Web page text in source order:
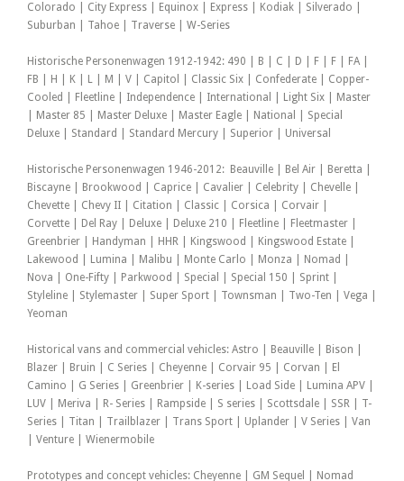
Colorado | City Express | Equinox | Express | Kodiak | Silverado |
Suburban | Tahoe | Traverse | W-Series
Historische Personenwagen 1912-1942: 490 | B | C | D | F | F | FA |
FB | H | K | L | M | V | Capitol | Classic Six | Confederate | Copper-
Cooled | Fleetline | Independence | International | Light Six | Master
| Master 85 | Master Deluxe | Master Eagle | National | Special
Deluxe | Standard | Standard Mercury | Superior | Universal
Historische Personenwagen 1946-2012: Beauville | Bel Air | Beretta |
Biscayne | Brookwood | Caprice | Cavalier | Celebrity | Chevelle |
Chevette | Chevy II | Citation | Classic | Corsica | Corvair |
Corvette | Del Ray | Deluxe | Deluxe 210 | Fleetline | Fleetmaster |
Greenbrier | Handyman | HHR | Kingswood | Kingswood Estate |
Lakewood | Lumina | Malibu | Monte Carlo | Monza | Nomad |
Nova | One-Fifty | Parkwood | Special | Special 150 | Sprint |
Styleline | Stylemaster | Super Sport | Townsman | Two-Ten | Vega |
Yeoman
Historical vans and commercial vehicles: Astro | Beauville | Bison |
Blazer | Bruin | C Series | Cheyenne | Corvair 95 | Corvan | El
Camino | G Series | Greenbrier | K-series | Load Side | Lumina APV |
LUV | Meriva | R- Series | Rampside | S series | Scottsdale | SSR | T-
Series | Titan | Trailblazer | Trans Sport | Uplander | V Series | Van
| Venture | Wienermobile
Prototypes and concept vehicles: Cheyenne | GM Sequel | Nomad